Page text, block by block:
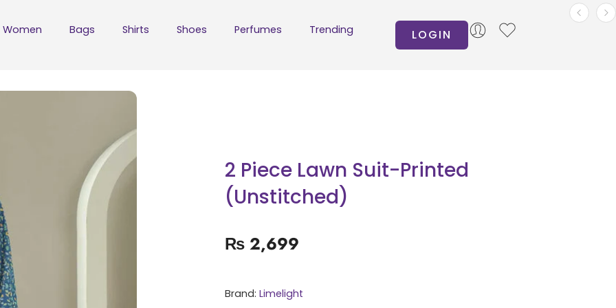
Women Bags Shirts Shoes Perfumes Trending LOGIN
2 Piece Lawn Suit-Printed
(Unstitched)
₨2,699
Brand: Limelight